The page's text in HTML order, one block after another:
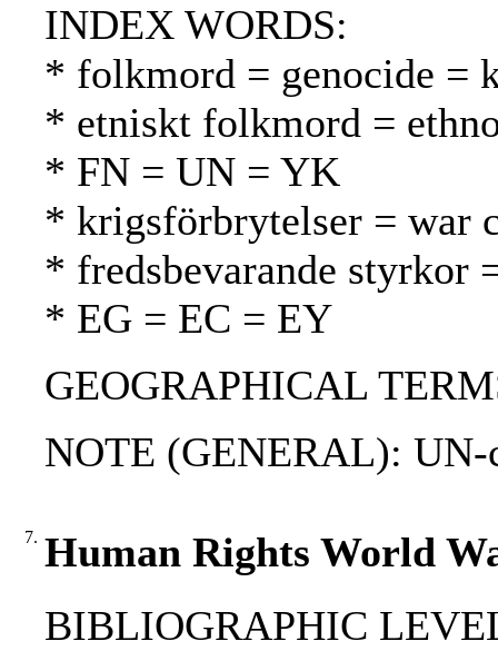
INDEX WORDS:
* folkmord = genocide =
* etniskt folkmord =
* FN = UN = YK
* krigsförbrytelser = war
* fredsbevarande styrkor
* EG = EC = EY
GEOGRAPHICAL
NOTE (GENERAL): UN-
7. Human Rights World
BIBLIOGRAPHIC